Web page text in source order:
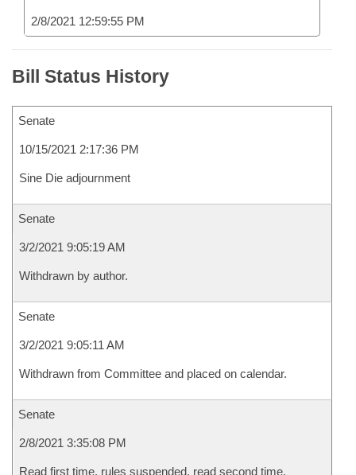
2/8/2021 12:59:55 PM
Bill Status History
Senate
10/15/2021 2:17:36 PM
Sine Die adjournment
Senate
3/2/2021 9:05:19 AM
Withdrawn by author.
Senate
3/2/2021 9:05:11 AM
Withdrawn from Committee and placed on calendar.
Senate
2/8/2021 3:35:08 PM
Read first time, rules suspended, read second time,